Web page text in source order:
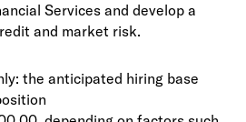
Services and develop a
and market risk.
the anticipated hiring base